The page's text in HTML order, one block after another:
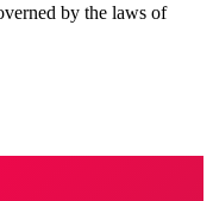
by the laws of